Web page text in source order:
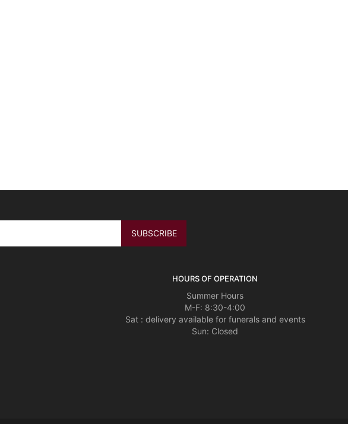
HOURS OF OPERATION
Summer Hours
M-F: 8:30-4:00
Sat : delivery available for funerals and events
Sun: Closed